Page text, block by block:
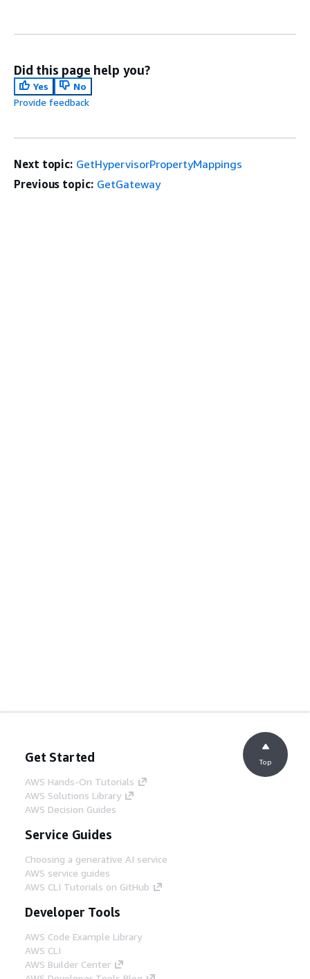
Did this page help you?
Yes
No
Provide feedback
Next topic: GetHypervisorPropertyMappings
Previous topic: GetGateway
Get Started
AWS Hands-On Tutorials
AWS Solutions Library
AWS Decision Guides
Service Guides
Choosing a generative AI service
AWS service guides
AWS CLI Tutorials on GitHub
Developer Tools
AWS Code Example Library
AWS CLI
AWS Builder Center
Top